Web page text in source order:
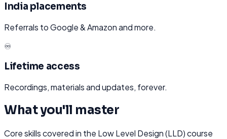
India placements
Referrals to Google & Amazon and more.
♾️
Lifetime access
Recordings, materials and updates, forever.
What you'll master
Core skills covered in the Low Level Design (LLD)course